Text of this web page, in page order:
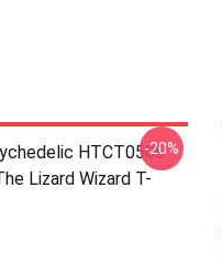
HTCT0506
Lizard Wizard T-
-20%